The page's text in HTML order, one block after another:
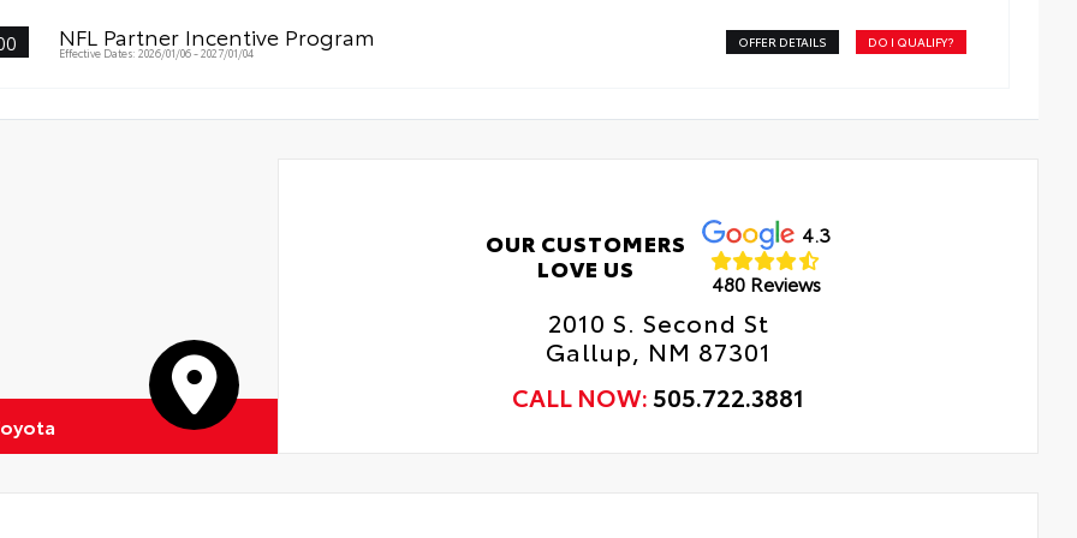
NFL Partner Incentive Program
Effective Dates: 2026/01/06 - 2027/01/04
OFFER DETAILS DO I QUALIFY?
OUR CUSTOMERS
LOVE US
4.3
480 Reviews
2010 S. Second St
Gallup, NM 87301
CALL NOW:505.722.3881